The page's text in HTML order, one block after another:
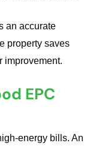
an accurate
property saves
improvement.
EPC
energy bills. An